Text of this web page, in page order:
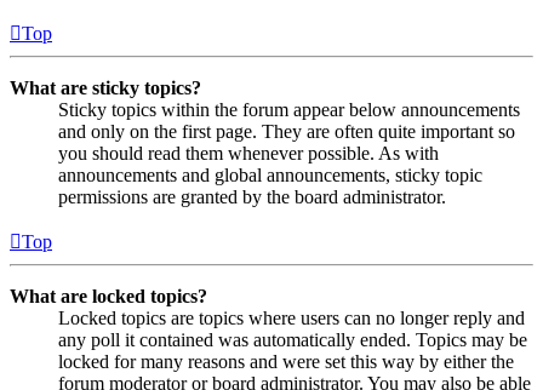
Top
What are sticky topics?
Sticky topics within the forum appear below announcements
and only on the first page. They are often quite important so
you should read them whenever possible. As with
announcements and global announcements, sticky topic
permissions are granted by the board administrator.
Top
What are locked topics?
Locked topics are topics where users can no longer reply and
any poll it contained was automatically ended. Topics may be
locked for many reasons and were set this way by either the
forum moderator or board administrator. You may also be able